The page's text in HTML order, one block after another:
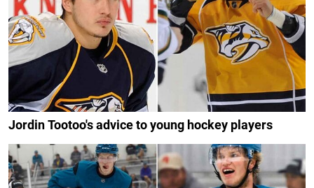
Jordin Tootoo's advice to young hockey players